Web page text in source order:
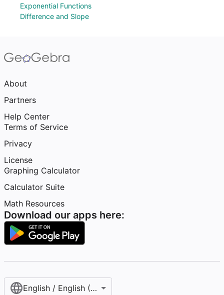
Exponential Functions
Difference and Slope
About
Partners
Help Center
Terms of Service
Privacy
License
Graphing Calculator
Calculator Suite
Math Resources
Download our apps here:
English / English (United States)